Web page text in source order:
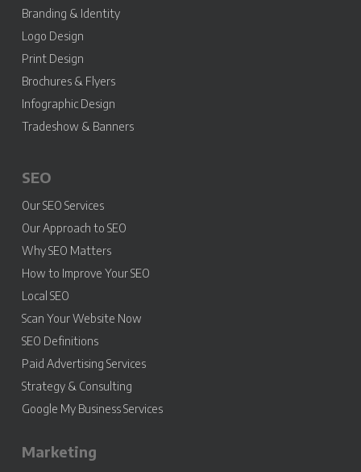
Branding & Identity
Logo Design
Print Design
Brochures & Flyers
Infographic Design
Tradeshow & Banners
SEO
Our SEO Services
Our Approach to SEO
Why SEO Matters
How to Improve Your SEO
Local SEO
Scan Your Website Now
SEO Definitions
Paid Advertising Services
Strategy & Consulting
Google My Business Services
Marketing